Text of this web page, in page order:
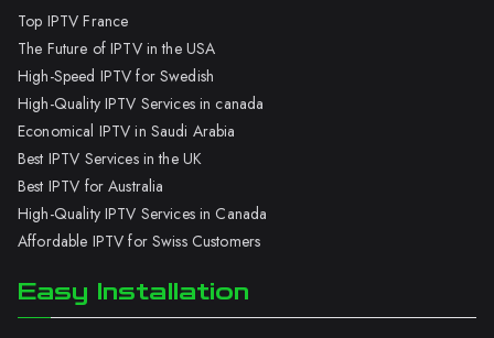
Top IPTV France
The Future of IPTV in the USA
High-Speed IPTV for Swedish
High-Quality IPTV Services in canada
Economical IPTV in Saudi Arabia
Best IPTV Services in the UK
Best IPTV for Australia
High-Quality IPTV Services in Canada
Affordable IPTV for Swiss Customers
Easy Installation